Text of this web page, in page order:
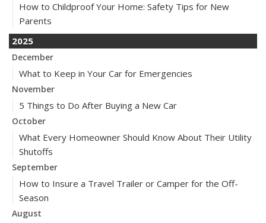
How to Childproof Your Home: Safety Tips for New
Parents
2025
December
What to Keep in Your Car for Emergencies
November
5 Things to Do After Buying a New Car
October
What Every Homeowner Should Know About Their Utility
Shutoffs
September
How to Insure a Travel Trailer or Camper for the Off-
Season
August